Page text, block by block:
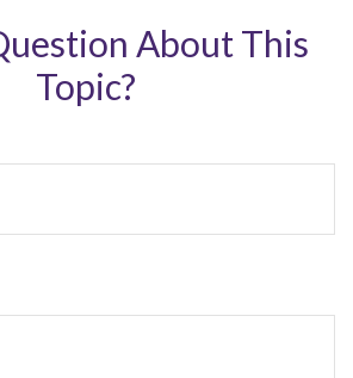
About This
Topic?